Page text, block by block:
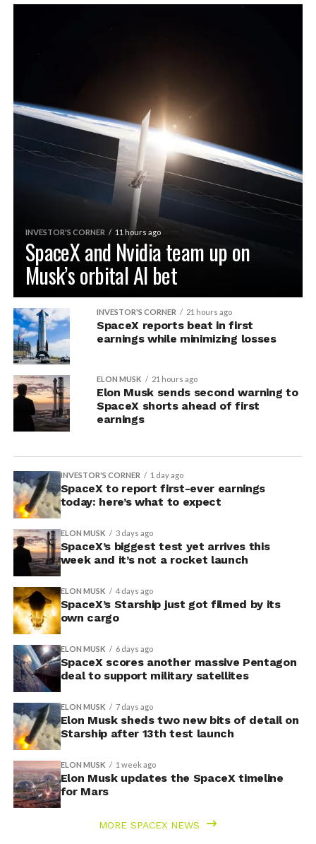
INVESTOR'S CORNER 11 hours ago
SpaceX and Nvidia team up on
Musk’s orbital AI bet
INVESTOR'S CORNER 21 hours ago
SpaceX reports beat in first
earnings while minimizing losses
ELON MUSK 21 hours ago
Elon Musk sends second warning to
SpaceX shorts ahead of first
earnings
INVESTOR'S CORNER 1 day ago
SpaceX to report first-ever earnings
today: here’s what to expect
ELON MUSK 3 days ago
SpaceX’s biggest test yet arrives this
week and it’s not a rocket launch
ELON MUSK 4 days ago
SpaceX’s Starship just got filmed by its
own cargo
ELON MUSK 6 days ago
SpaceX scores another massive Pentagon
deal to support military satellites
ELON MUSK 7 days ago
Elon Musk sheds two new bits of detail on
Starship after 13th test launch
ELON MUSK 1 week ago
Elon Musk updates the SpaceX timeline
for Mars
MORE SPACEX NEWS